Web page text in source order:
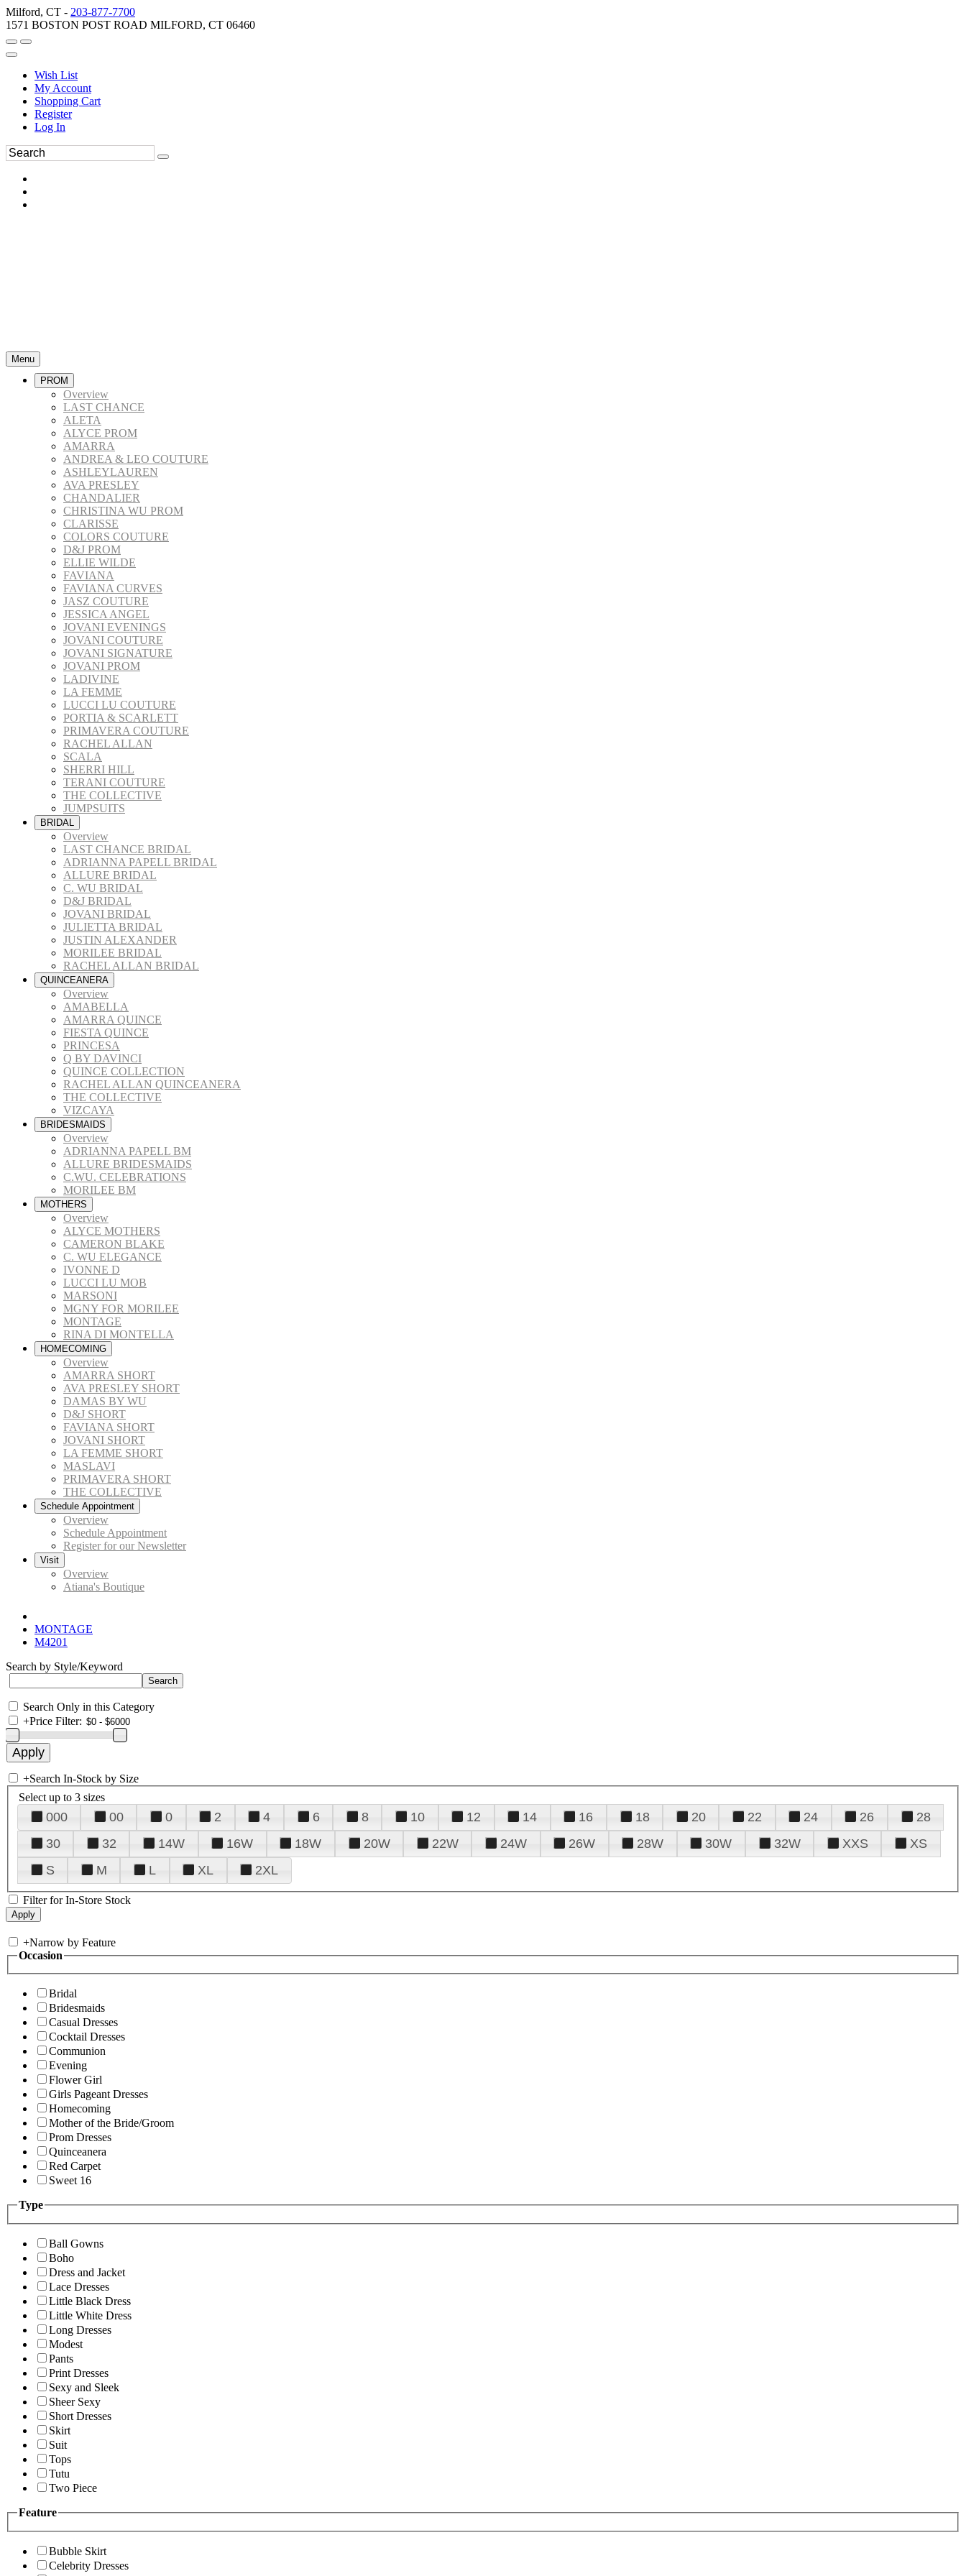
Milford, CT - 203-877-7700
1571 BOSTON POST ROAD MILFORD, CT 06460
Wish List
My Account
Shopping Cart
Register
Log In
Menu
PROM
Overview
LAST CHANCE
ALETA
ALYCE PROM
AMARRA
ANDREA & LEO COUTURE
ASHLEYLAUREN
AVA PRESLEY
CHANDALIER
CHRISTINA WU PROM
CLARISSE
COLORS COUTURE
D&J PROM
ELLIE WILDE
FAVIANA
FAVIANA CURVES
JASZ COUTURE
JESSICA ANGEL
JOVANI EVENINGS
JOVANI COUTURE
JOVANI SIGNATURE
JOVANI PROM
LADIVINE
LA FEMME
LUCCI LU COUTURE
PORTIA & SCARLETT
PRIMAVERA COUTURE
RACHEL ALLAN
SCALA
SHERRI HILL
TERANI COUTURE
THE COLLECTIVE
JUMPSUITS
BRIDAL
Overview
LAST CHANCE BRIDAL
ADRIANNA PAPELL BRIDAL
ALLURE BRIDAL
C. WU BRIDAL
D&J BRIDAL
JOVANI BRIDAL
JULIETTA BRIDAL
JUSTIN ALEXANDER
MORILEE BRIDAL
RACHEL ALLAN BRIDAL
QUINCEANERA
Overview
AMABELLA
AMARRA QUINCE
FIESTA QUINCE
PRINCESA
Q BY DAVINCI
QUINCE COLLECTION
RACHEL ALLAN QUINCEANERA
THE COLLECTIVE
VIZCAYA
BRIDESMAIDS
Overview
ADRIANNA PAPELL BM
ALLURE BRIDESMAIDS
C.WU. CELEBRATIONS
MORILEE BM
MOTHERS
Overview
ALYCE MOTHERS
CAMERON BLAKE
C. WU ELEGANCE
IVONNE D
LUCCI LU MOB
MARSONI
MGNY FOR MORILEE
MONTAGE
RINA DI MONTELLA
HOMECOMING
Overview
AMARRA SHORT
AVA PRESLEY SHORT
DAMAS BY WU
D&J SHORT
FAVIANA SHORT
JOVANI SHORT
LA FEMME SHORT
MASLAVI
PRIMAVERA SHORT
THE COLLECTIVE
Schedule Appointment
Overview
Schedule Appointment
Register for our Newsletter
Visit
Overview
Atiana's Boutique
MONTAGE
M4201
Search by Style/Keyword
Search Only in this Category
+Price Filter:
+Search In-Stock by Size
Select up to 3 sizes
000 00 0 2 4 6 8 10 12 14 16 18 20 22 24 26
28
30
32 14W 16W 18W 20W 22W 24W 26W 28W 30W 32W XXS
XS
S
M L XL 2XL
Filter for In-Store Stock
+Narrow by Feature
Occasion
Bridal
Bridesmaids
Casual Dresses
Cocktail Dresses
Communion
Evening
Flower Girl
Girls Pageant Dresses
Homecoming
Mother of the Bride/Groom
Prom Dresses
Quinceanera
Red Carpet
Sweet 16
Type
Ball Gowns
Boho
Dress and Jacket
Lace Dresses
Little Black Dress
Little White Dress
Long Dresses
Modest
Pants
Print Dresses
Sexy and Sleek
Sheer Sexy
Short Dresses
Skirt
Suit
Tops
Tutu
Two Piece
Feature
Bubble Skirt
Celebrity Dresses